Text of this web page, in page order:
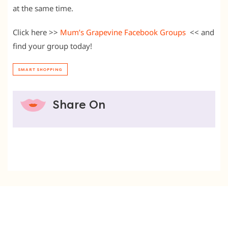
at the same time.
Click here >> Mum’s Grapevine Facebook Groups << and
find your group today!
SMART SHOPPING
Share On